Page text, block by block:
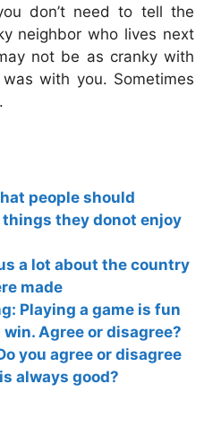
don’t need to tell the
neighbor who lives next
not be as cranky with
with you. Sometimes
people should
they donot enjoy
a lot about the country
made
Playing a game is fun
Agree or disagree?
you agree or disagree
always good?